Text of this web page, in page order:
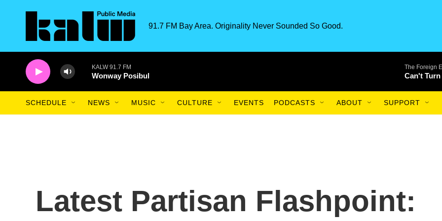
91.7 FM Bay Area. Originality Never Sounded So Good.
KALW 91.7 FM
Wonway Posibul
The Foreign
Can't
SCHEDULE NEWS MUSIC CULTURE EVENTS PODCASTS ABOUT SUPPORT
Latest Partisan Flashpoint: